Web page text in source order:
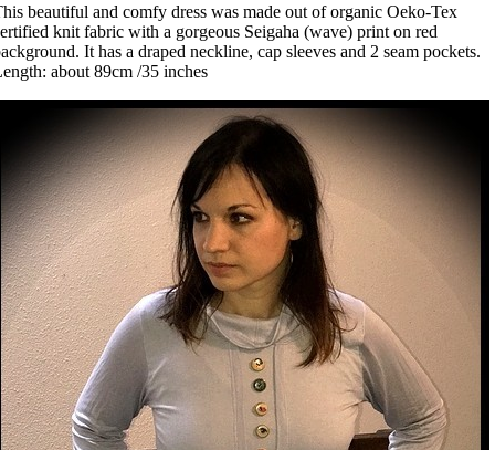
beautiful and comfy dress was made out of organic Oeko-Tex
knit fabric with a gorgeous Seigaha (wave) print on red
It has a draped neckline, cap sleeves and 2 seam pockets.
about 89cm /35 inches